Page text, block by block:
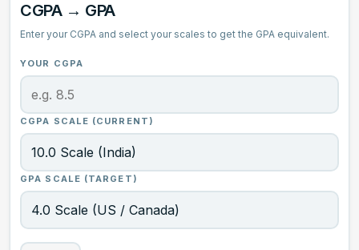
CGPA → GPA
Enter your CGPA and select your scales to get the GPA equivalent.
YOUR CGPA
CGPA SCALE (CURRENT)
GPA SCALE (TARGET)